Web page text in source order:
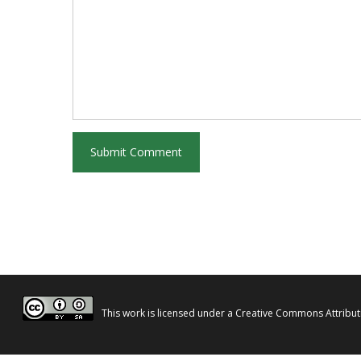
This work is licensed under a Creative Commons